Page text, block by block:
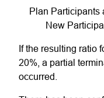
Plan Participants
New
If the resulting ratio
20%, a partial
occurred.